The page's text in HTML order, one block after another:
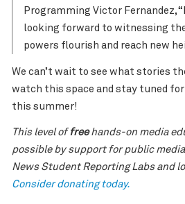
Programming Victor Fernandez,
looking forward to witnessing
powers flourish and reach new
We can’t wait to see what stories
watch this space and stay tuned
this summer!
This level of freehands-on media
possible by support for public
News Student Reporting Labs and
Consider donating today.